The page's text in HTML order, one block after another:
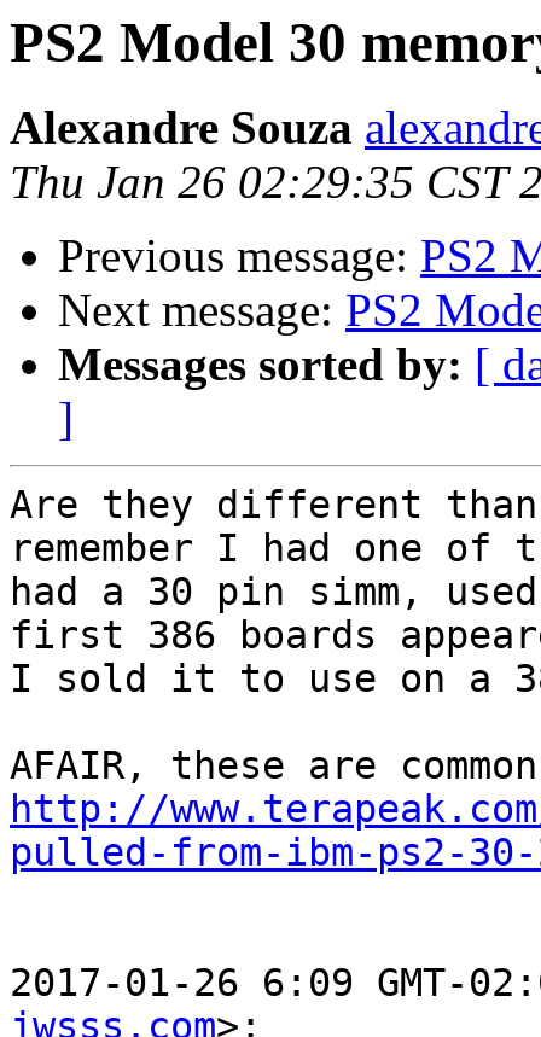
PS2 Model 30
Alexandre Souza
Thu Jan 26 02:29:35 CST
Previous message: PS2
Next message: PS2
Messages sorted by: [
]
Are they different
remember I had one of
had a 30 pin simm,
first 386 boards
I sold it to use on a
http://
pulled-from-ibm-ps2-30-
2017-01-26 6:09 GMT-
jwsss.com>: